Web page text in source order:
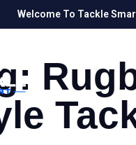
Welcome To Tackle